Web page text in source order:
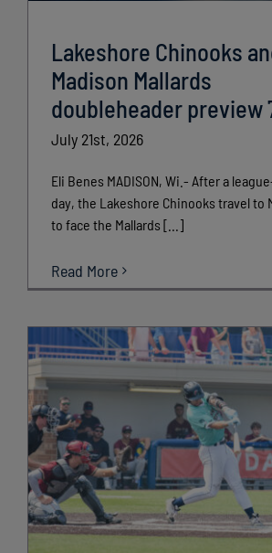
Lakeshore Chinooks
Madison Mallards
doubleheader preview
July 21st, 2026
Eli Benes MADISON, Wi.- After a
day, the Lakeshore Chinooks travel to
to face the Mallards [...]
Read More